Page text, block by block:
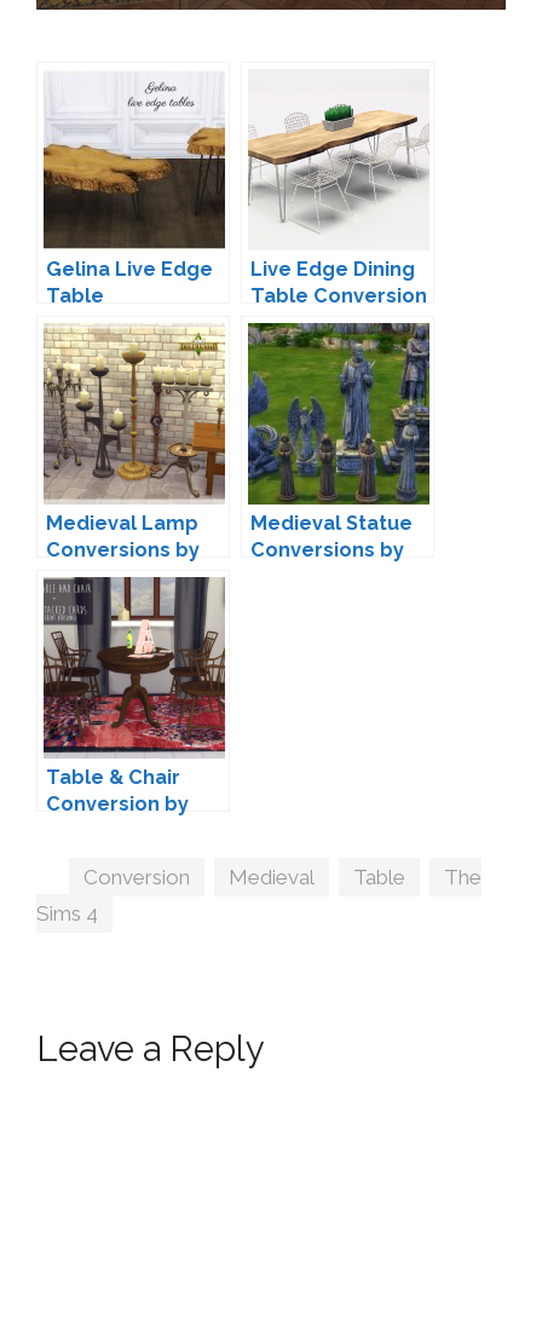
Gelina Live Edge
Table
Conversions by
Mio
Live Edge Dining
Table Conversion
by Max
Medieval Lamp
Conversions by
zxta
Medieval Statue
Conversions by
Table & Chair
Conversion by
Tags
Conversion Medieval Table
The
Sims 4
Leave a Reply